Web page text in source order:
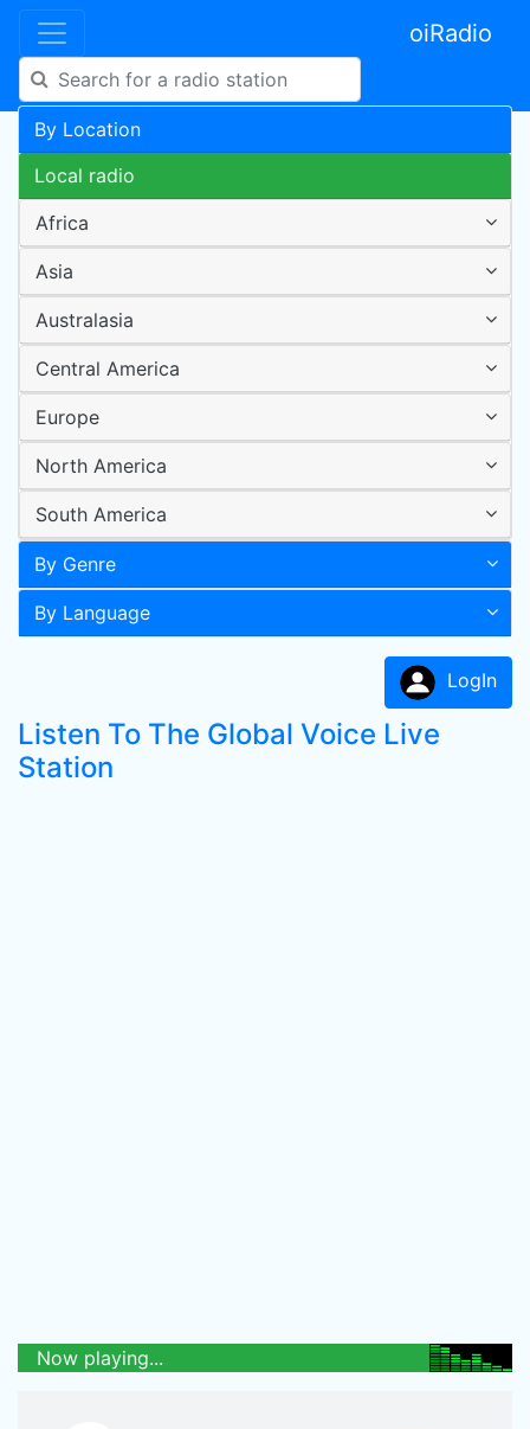
oiRadio
By Location
Local radio
Africa
Asia
Australasia
Central America
Europe
North America
South America
By Genre
By Language
LogIn
Listen To The Global Voice Live
Station
Now playing...